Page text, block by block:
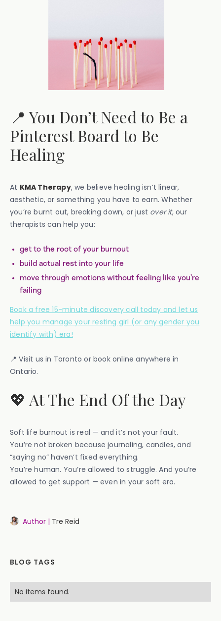
📍 You Don’t Need to Be a
Pinterest Board to Be
Healing
At KMA Therapy, we believe healing isn’t linear,
aesthetic, or something you have to earn. Whether
you’re burnt out, breaking down, or just over it, our
therapists can help you:
get to the root of your burnout
build actual rest into your life
move through emotions without feeling like you’re
failing
Book a free 15-minute discovery call today and let us
help you manage your resting girl (or any gender you
identify with) era!
📍 Visit us in Toronto or book online anywhere in
Ontario.
💖 At The End Of the Day
Soft life burnout is real — and it’s not your fault.
You’re not broken because journaling, candles, and
“saying no” haven’t fixed everything.
You’re human. You’re allowed to struggle. And you’re
allowed to get support — even in your soft era.
Author | Tre Reid
BLOG TAGS
No items found.